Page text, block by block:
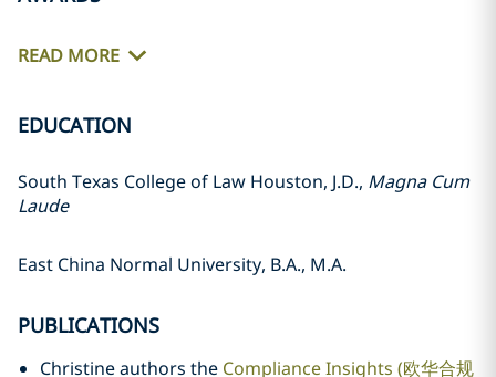
READ MORE
EDUCATION
South Texas College of Law Houston, J.D., Magna Cum
Laude
East China Normal University, B.A., M.A.
PUBLICATIONS
Christine authors the Compliance Insights (欧华合规